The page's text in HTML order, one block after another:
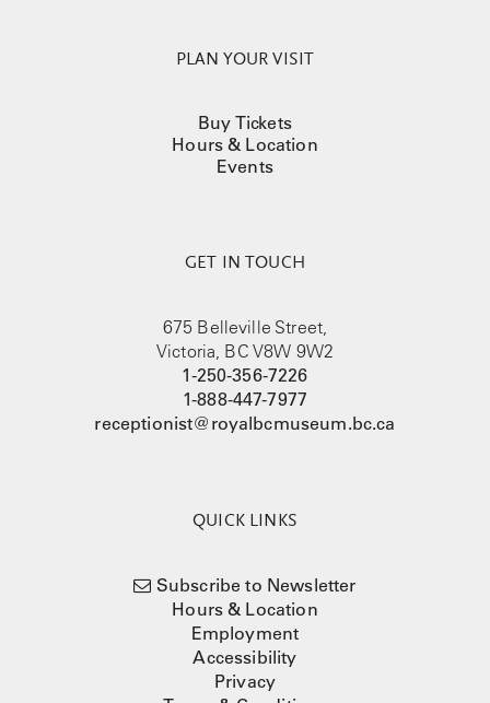
PLAN YOUR VISIT
Buy Tickets
Hours & Location
Events
GET IN TOUCH
675 Belleville Street,
Victoria, BC V8W 9W2
1-250-356-7226
1-888-447-7977
receptionist@royalbcmuseum.bc.ca
QUICK LINKS
Subscribe to Newsletter
Hours & Location
Employment
Accessibility
Privacy